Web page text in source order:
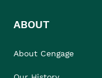
ABOUT
About Cengage